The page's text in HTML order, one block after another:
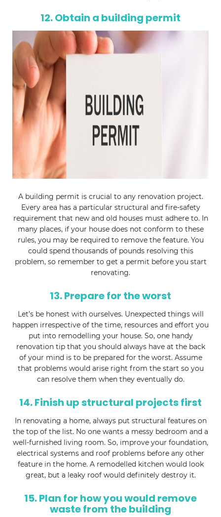
12. Obtain a building permit
A building permit is crucial to any renovation project.
Every area has a particular structural and fire-safety
requirement that new and old houses must adhere to. In
many places, if your house does not conform to these
rules, you may be required to remove the feature. You
could spend thousands of pounds resolving this
problem, so remember to get a permit before you start
renovating.
13. Prepare for the worst
Let’s be honest with ourselves. Unexpected things will
happen irrespective of the time, resources and effort you
put into remodelling your house. So, one handy
renovation tip that you should always have at the back
of your mind is to be prepared for the worst. Assume
that problems would arise right from the start so you
can resolve them when they eventually do.
14. Finish up structural projects first
In renovating a home, always put structural features on
the top of the list. No one wants a messy bedroom and a
well-furnished living room. So, improve your foundation,
electrical systems and roof problems before any other
feature in the home. A remodelled kitchen would look
great, but a leaky roof would definitely destroy it.
15. Plan for how you would remove
waste from the building